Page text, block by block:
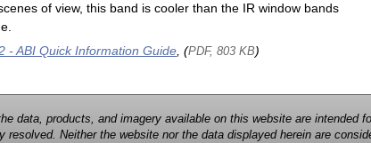
of view, this band is cooler than the IR window bands
- ABI Quick Information Guide, (PDF, 803 KB)
data, products, and imagery available on this website are
Neither the website nor the data displayed herein are